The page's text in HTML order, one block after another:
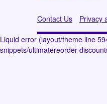
Contact Us Privacy
Liquid error (layout/theme line
snippets/ultimatereorder-